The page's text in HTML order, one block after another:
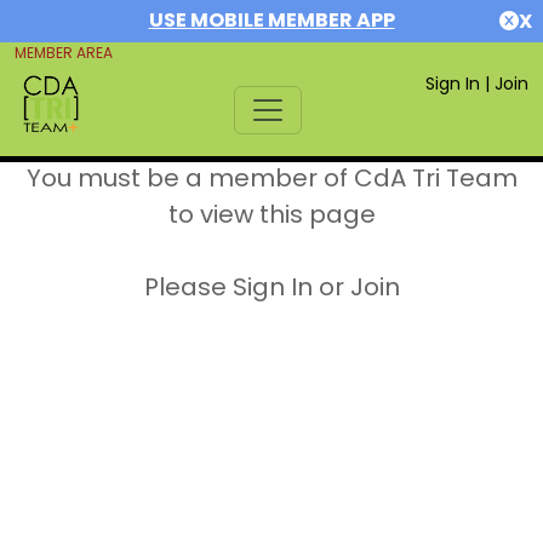
USE MOBILE MEMBER APP X
MEMBER AREA
Sign In | Join
You must be a member of CdA Tri Team
to view this page
Please Sign In or Join